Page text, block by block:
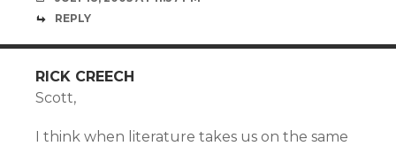
REPLY
RICK CREECH
Scott,
I think when literature takes us on the same